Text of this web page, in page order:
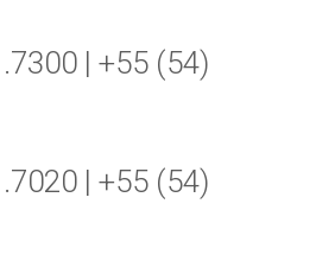
| +55 (54)
| +55 (54)